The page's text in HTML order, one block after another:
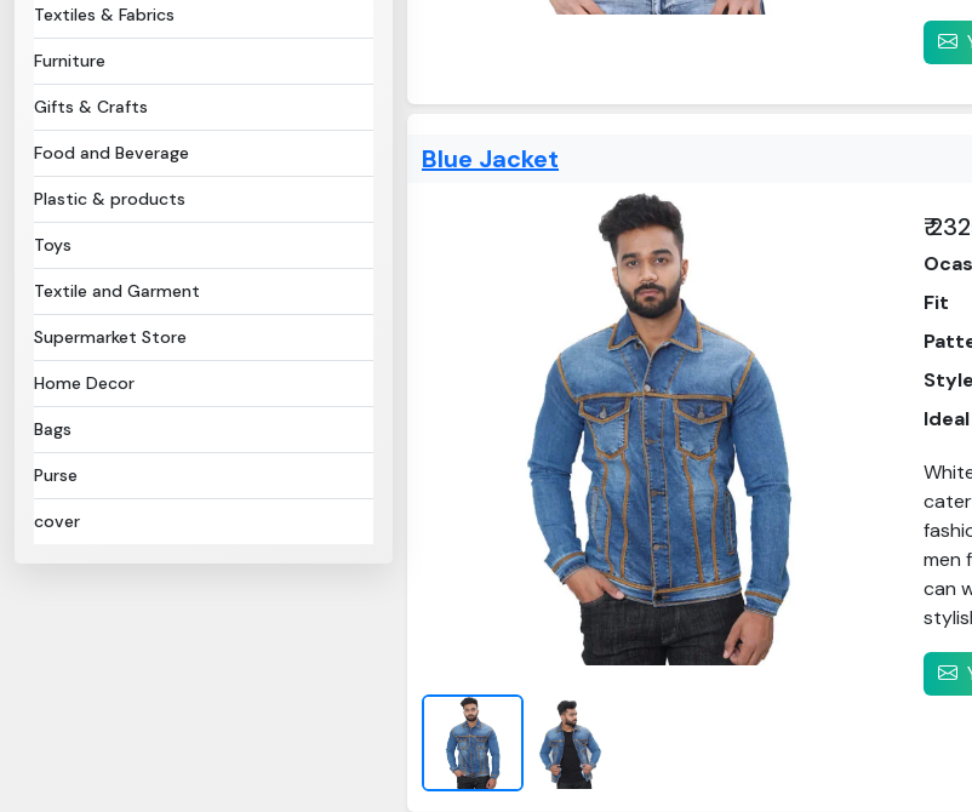
Textiles & Fabrics
Furniture
Gifts & Crafts
Food and Beverage
Plastic & products
Toys
Textile and Garment
Supermarket Store
Home Decor
Bags
Purse
cover
Blue Jacket
₹
Fit
men
can